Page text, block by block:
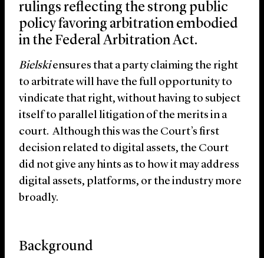
rulings reflecting the strong public
policy favoring arbitration embodied
in the Federal Arbitration Act.
Bielskiensures that a party claiming the right
to arbitrate will have the full opportunity to
vindicate that right, without having to subject
itself to parallel litigation of the merits in a
court. Although this was the Court’s first
decision related to digital assets, the Court
did not give any hints as to how it may address
digital assets, platforms, or the industry more
broadly.
Background